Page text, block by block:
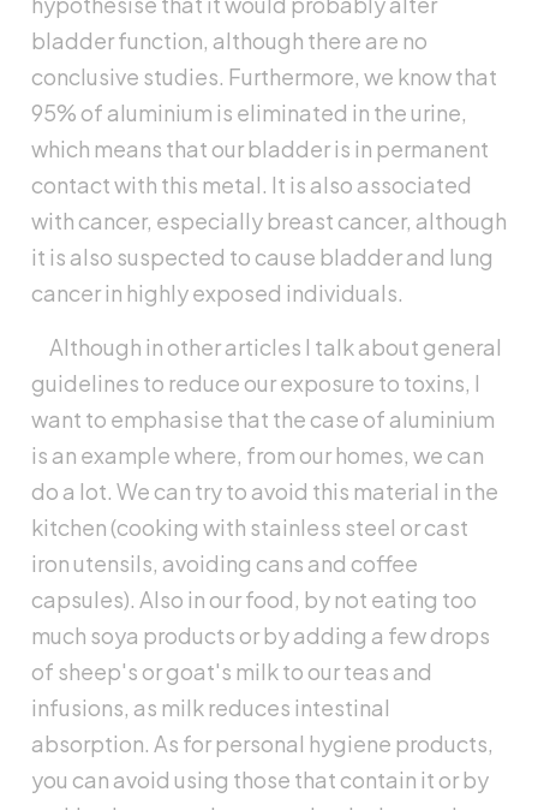
bladder function, although there are no
conclusive studies. Furthermore, we know that
95% of aluminium is eliminated in the urine,
which means that our bladder is in permanent
contact with this metal. It is also associated
with cancer, especially breast cancer, although
it is also suspected to cause bladder and lung
cancer in highly exposed individuals.
Although in other articles I talk about general
guidelines to reduce our exposure to toxins, I
want to emphasise that the case of aluminium
is an example where, from our homes, we can
do a lot. We can try to avoid this material in the
kitchen (cooking with stainless steel or cast
iron utensils, avoiding cans and coffee
capsules). Also in our food, by not eating too
much soya products or by adding a few drops
of sheep's or goat's milk to our teas and
infusions, as milk reduces intestinal
absorption. As for personal hygiene products,
you can avoid using those that contain it or by